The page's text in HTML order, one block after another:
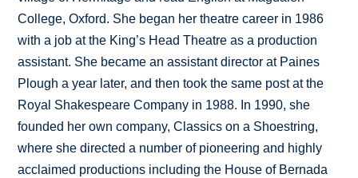
College, Oxford. She began her theatre career in 1986
with a job at the King’s Head Theatre as a production
assistant. She became an assistant director at Paines
Plough a year later, and then took the same post at the
Royal Shakespeare Company in 1988. In 1990, she
founded her own company, Classics on a Shoestring,
where she directed a number of pioneering and highly
acclaimed productions including the House of Bernada